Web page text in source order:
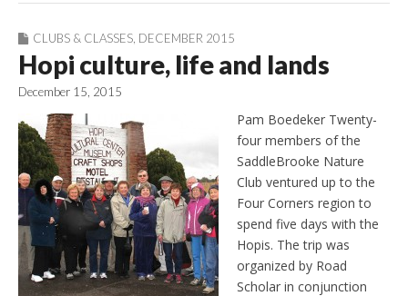
CLUBS & CLASSES DECEMBER 2015
Hopi culture, life and lands
December 15, 2015
Pam Boedeker Twenty-
four members of the
SaddleBrooke Nature
Club ventured up to the
Four Corners region to
spend five days with the
Hopis. The trip was
organized by Road
Scholar in conjunction